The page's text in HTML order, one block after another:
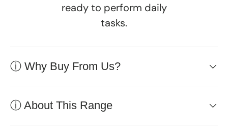
ready to perform daily
tasks.
ⓘ Why Buy From Us?
ⓘ About This Range